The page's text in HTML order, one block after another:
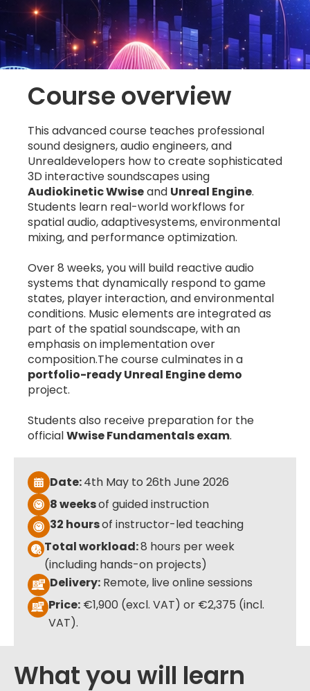
Course overview
This advanced course teaches professional
sound designers, audio engineers, and
Unrealdevelopers how to create sophisticated
3D interactive soundscapes using
Audiokinetic Wwiseand Unreal Engine.
Students learn real-world workflows for
spatial audio, adaptivesystems, environmental
mixing, and performance optimization.
Over 8 weeks, you will build reactive audio
systems that dynamically respond to game
states, player interaction, and environmental
conditions. Music elements are integrated as
part of the spatial soundscape, with an
emphasis on implementation over
composition.The course culminates in a
portfolio-ready Unreal Engine demo
project.
Students also receive preparation for the
officialWwise Fundamentals exam.
Date:4th May to 26th June 2026
8 weeksof guided instruction
32 hoursof instructor-led teaching
Total workload:8 hours per week
(including hands-on projects)
Delivery: Remote, live online sessions
Price: €1,900 (excl. VAT) or €2,375 (incl.
VAT).
What you will learn